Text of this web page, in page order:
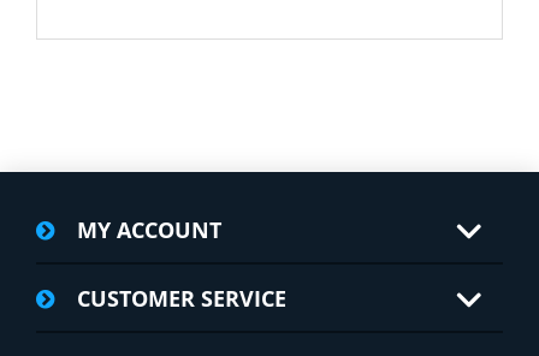
MY ACCOUNT
CUSTOMER SERVICE